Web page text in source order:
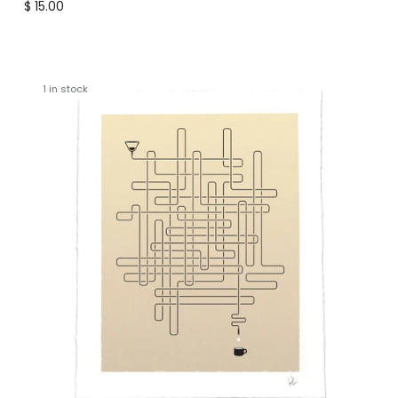
Regular price
$ 15.00
1 in stock